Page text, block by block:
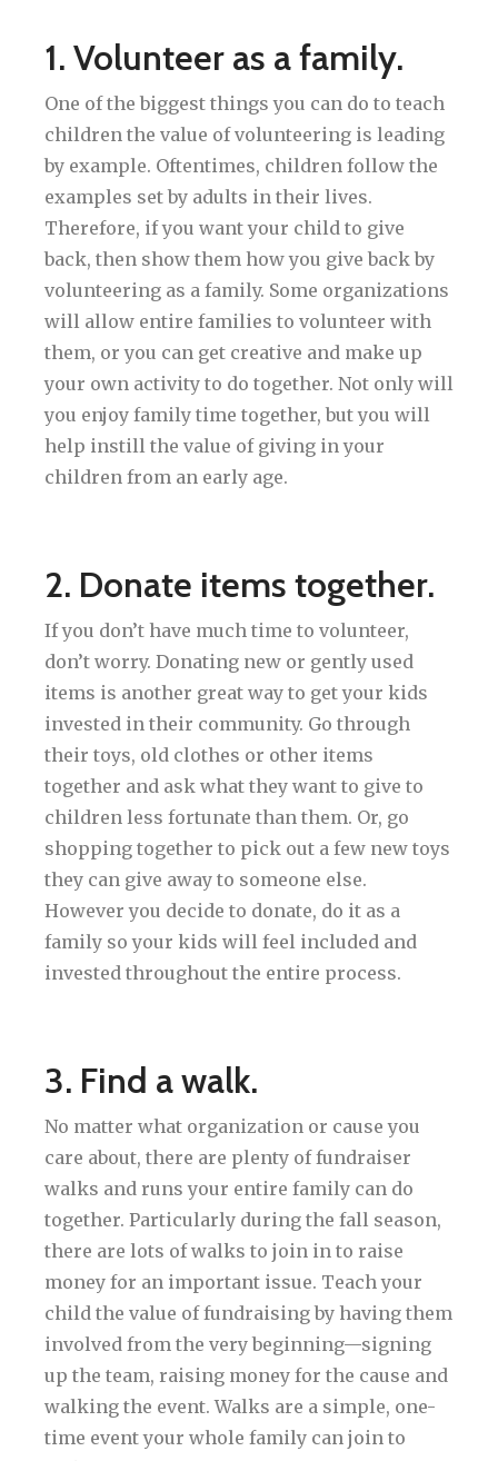
1. Volunteer as a family.
One of the biggest things you can do to teach
children the value of volunteering is leading
by example. Oftentimes, children follow the
examples set by adults in their lives.
Therefore, if you want your child to give
back, then show them how you give back by
volunteering as a family. Some organizations
will allow entire families to volunteer with
them, or you can get creative and make up
your own activity to do together. Not only will
you enjoy family time together, but you will
help instill the value of giving in your
children from an early age.
2. Donate items together.
If you don’t have much time to volunteer,
don’t worry. Donating new or gently used
items is another great way to get your kids
invested in their community. Go through
their toys, old clothes or other items
together and ask what they want to give to
children less fortunate than them. Or, go
shopping together to pick out a few new toys
they can give away to someone else.
However you decide to donate, do it as a
family so your kids will feel included and
invested throughout the entire process.
3. Find a walk.
No matter what organization or cause you
care about, there are plenty of fundraiser
walks and runs your entire family can do
together. Particularly during the fall season,
there are lots of walks to join in to raise
money for an important issue. Teach your
child the value of fundraising by having them
involved from the very beginning—signing
up the team, raising money for the cause and
walking the event. Walks are a simple, one-
time event your whole family can join to